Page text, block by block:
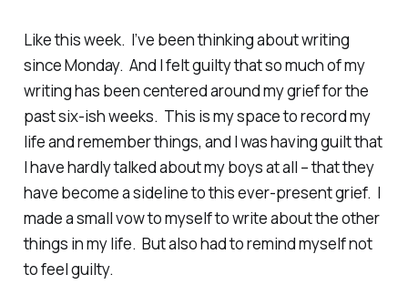
Like this week. I’ve been thinking about writing
since Monday. And I felt guilty that so much of my
writing has been centered around my grief for the
past six-ish weeks. This is my space to record my
life and remember things, and I was having guilt that
I have hardly talked about my boys at all – that they
have become a sideline to this ever-present grief. I
made a small vow to myself to write about the other
things in my life. But also had to remind myself not
to feel guilty.